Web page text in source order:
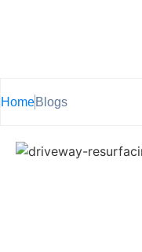
HomeBlogs